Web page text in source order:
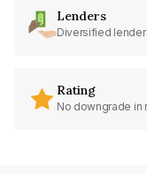
Lenders
Diversified
Rating
No downgrade in